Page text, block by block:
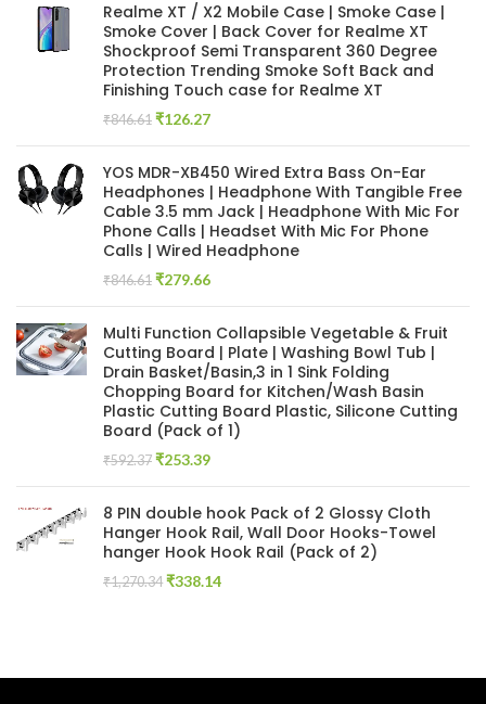
Realme XT / X2 Mobile Case | Smoke Case |
Smoke Cover | Back Cover for Realme XT
Shockproof Semi Transparent 360 Degree
Protection Trending Smoke Soft Back and
Finishing Touch case for Realme XT
₹846.61 Original
₹846.61.
₹126.27Current
₹126.27.
YOS MDR-XB450 Wired Extra Bass On-Ear
Headphones | Headphone With Tangible Free
Cable 3.5 mm Jack | Headphone With Mic For
Phone Calls | Headset With Mic For Phone
Calls | Wired Headphone
₹846.61 Original
₹846.61.
₹279.66Current
₹279.66.
Multi Function Collapsible Vegetable & Fruit
Cutting Board | Plate | Washing Bowl Tub |
Drain Basket/Basin,3 in 1 Sink Folding
Chopping Board for Kitchen/Wash Basin
Plastic Cutting Board Plastic, Silicone Cutting
Board (Pack of 1)
₹592.37 Original
₹592.37.
₹253.39Current
₹253.39.
8 PIN double hook Pack of 2 Glossy Cloth
Hanger Hook Rail, Wall Door Hooks-Towel
hanger Hook Hook Rail (Pack of 2)
₹1,270.34 Original
₹338.14Current